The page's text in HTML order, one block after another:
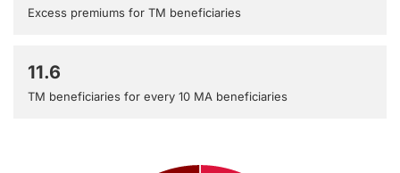
Excess premiums for TM beneficiaries
11.6
TM beneficiaries for every 10 MA beneficiaries